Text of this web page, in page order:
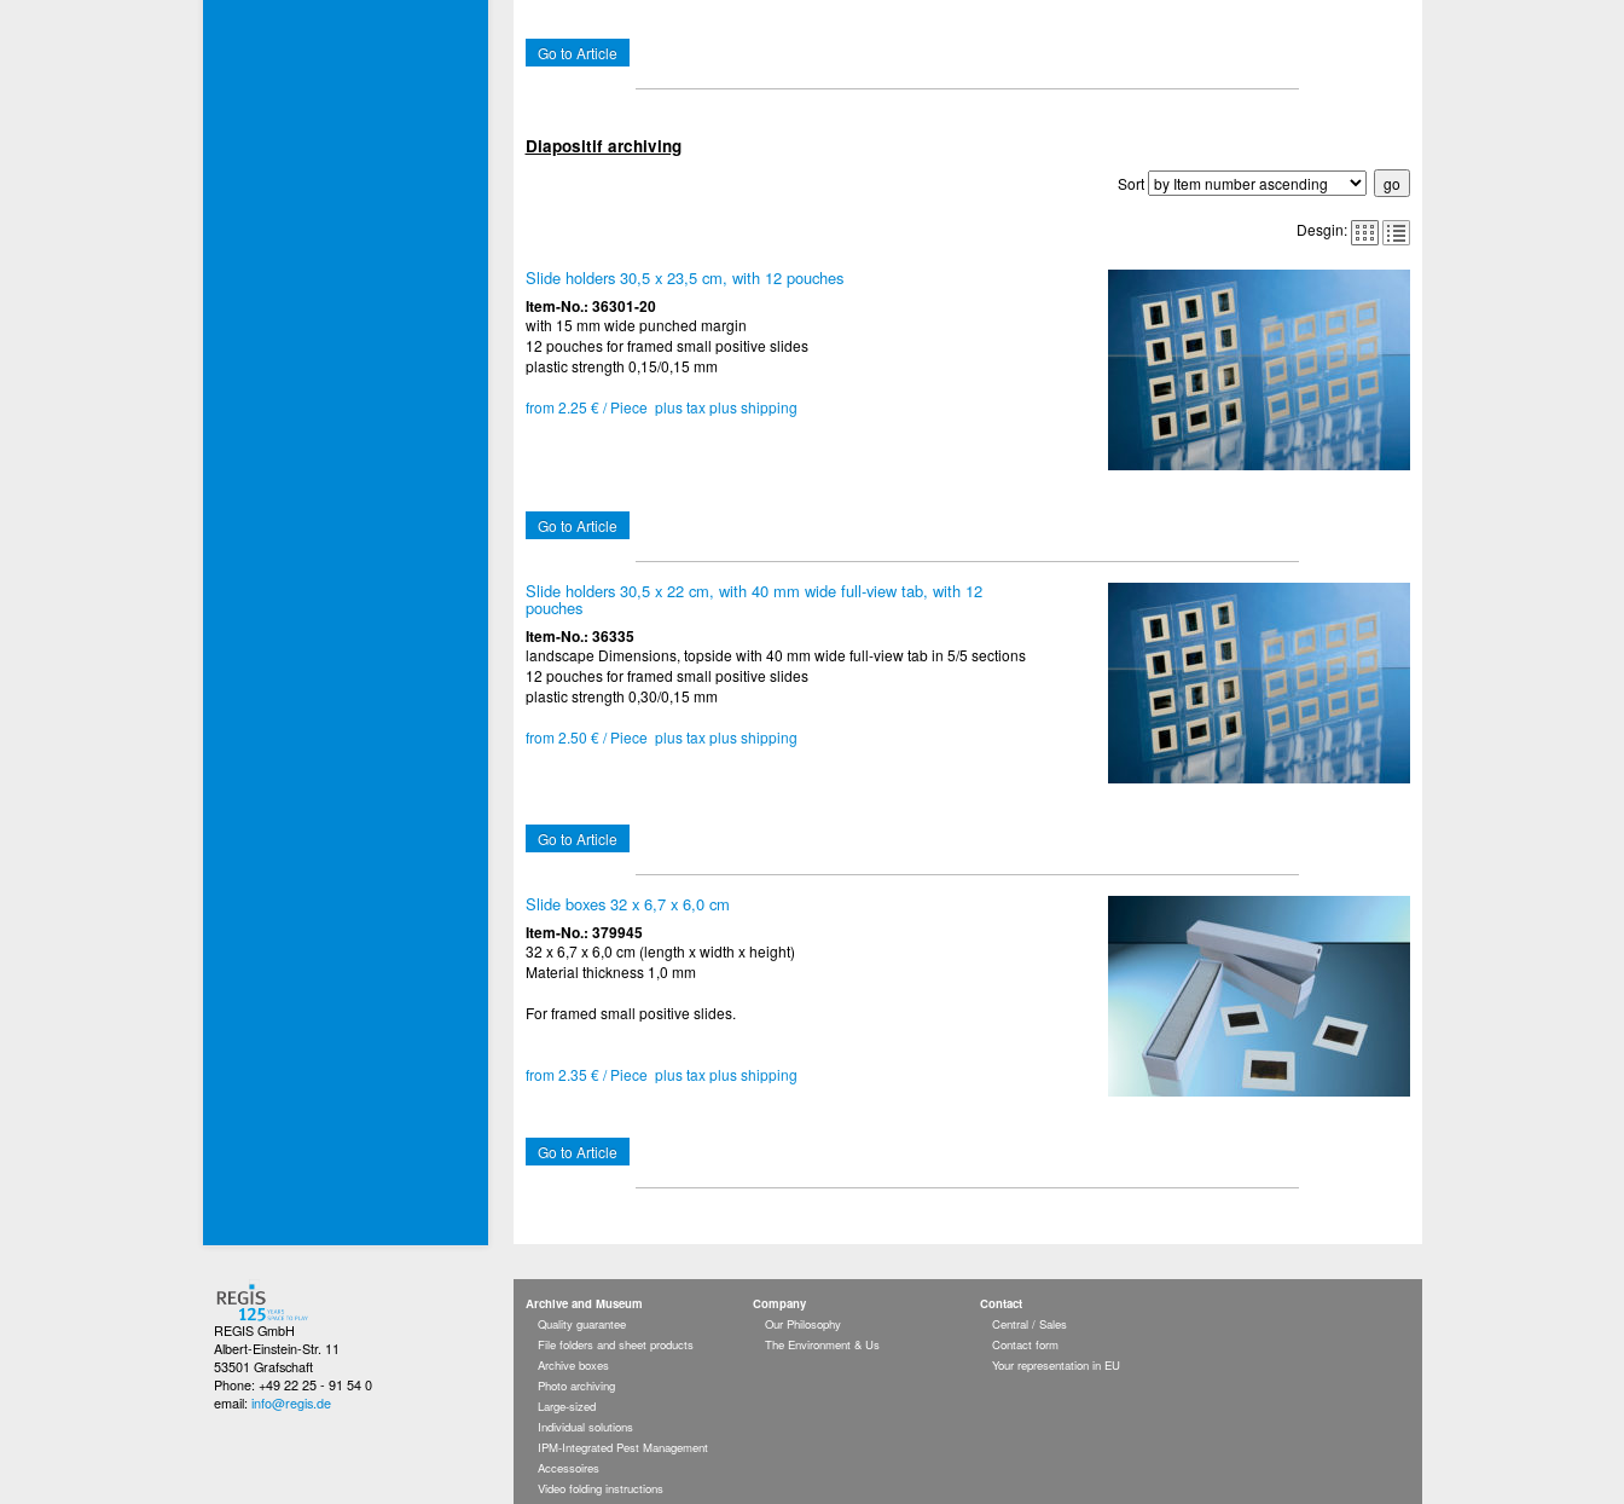
Go to Article
Diapositif archiving
Sort
Desgin:
Slide holders 30,5 x 23,5 cm, with 12 pouches
Item-No.: 36301-20
with 15 mm wide punched margin
12 pouches for framed small positive slides
plastic strength 0,15/0,15 mm
from 2.25 € / Piece plus tax plus shipping
Go to Article
Slide holders 30,5 x 22 cm, with 40 mm wide full-view tab, with 12
pouches
Item-No.: 36335
landscape Dimensions, topside with 40 mm wide full-view tab in 5/5 sections
12 pouches for framed small positive slides
plastic strength 0,30/0,15 mm
from 2.50 € / Piece plus tax plus shipping
Go to Article
Slide boxes 32 x 6,7 x 6,0 cm
Item-No.: 379945
32 x 6,7 x 6,0 cm (length x width x height)
Material thickness 1,0 mm
For framed small positive slides.
from 2.35 € / Piece plus tax plus shipping
Go to Article
REGIS GmbH
Albert-Einstein-Str. 11
53501 Grafschaft
Phone: +49 22 25 - 91 54 0
email: info@regis.de
Archive and Museum
Quality guarantee
File folders and sheet products
Archive boxes
Photo archiving
Large-sized
Individual solutions
IPM-Integrated Pest Management
Accessoires
Video folding instructions
Company
Our Philosophy
The Environment & Us
Contact
Central / Sales
Contact form
Your representation in EU